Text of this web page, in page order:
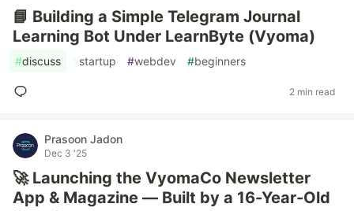
📘 Building a Simple Telegram Journal
Learning Bot Under LearnByte (Vyoma)
#discuss #startup #webdev #beginners
2 min read
Prasoon Jadon
Dec 3 '25
🚀 Launching the VyomaCo Newsletter
App & Magazine — Built by a 16-Year-Old